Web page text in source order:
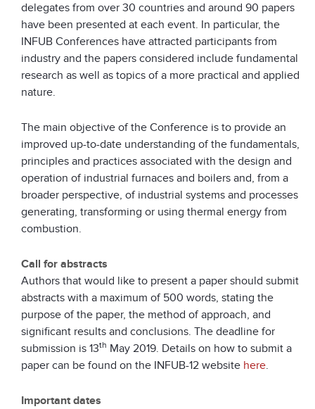
delegates from over 30 countries and around 90 papers
have been presented at each event. In particular, the
INFUB Conferences have attracted participants from
industry and the papers considered include fundamental
research as well as topics of a more practical and applied
nature.
The main objective of the Conference is to provide an
improved up-to-date understanding of the fundamentals,
principles and practices associated with the design and
operation of industrial furnaces and boilers and, from a
broader perspective, of industrial systems and processes
generating, transforming or using thermal energy from
combustion.
Call for abstracts
Authors that would like to present a paper should submit
abstracts with a maximum of 500 words, stating the
purpose of the paper, the method of approach, and
significant results and conclusions. The deadline for
submission is 13th May 2019. Details on how to submit a
paper can be found on the INFUB-12 website here.
Important dates